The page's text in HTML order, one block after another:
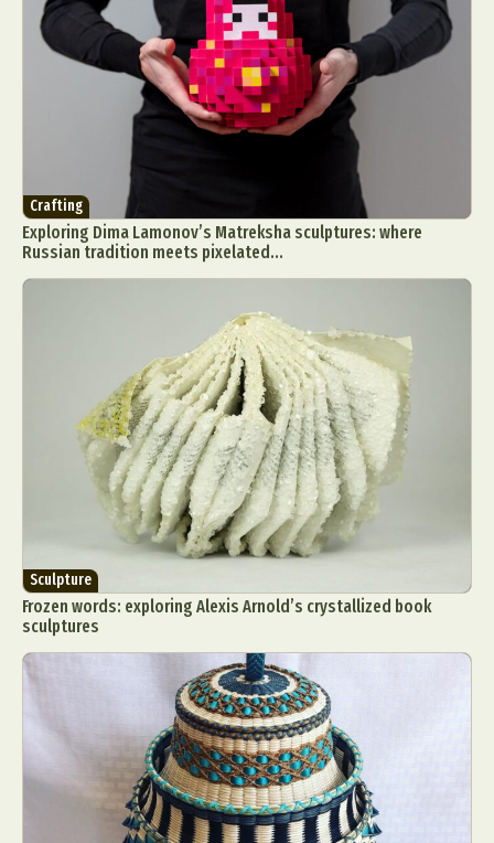
Crafting
Exploring Dima Lamonov’s Matreksha sculptures: where
Russian tradition meets pixelated...
Sculpture
Frozen words: exploring Alexis Arnold’s crystallized book
sculptures